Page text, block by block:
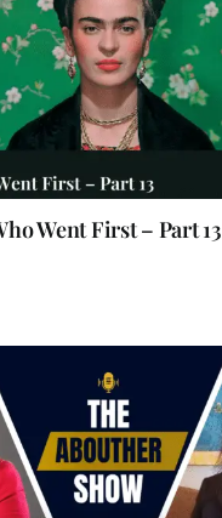
Went First – Part 13